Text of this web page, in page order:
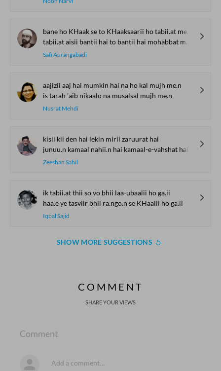
bane ho KHaak se to KHaaksaarii ho tabii.at me.n
tabii.at aisii bantii hai to bantii hai mohabbat me.n
Safi Aurangabadi
aajizii aaj hai mumkin hai na ho kal mujh me.n
is tarah 'aib nikaalo na musalsal mujh me.n
Nusrat Mehdi
kisii kii den hai lekin mirii zaruurat hai
junuu.n kamaal nahii.n hai kamaal-e-vahshat hai
Zeeshan Sahil
ik tabii.at thii so vo bhii laa-ubaalii ho ga.ii
haa.e ye tasviir bhii ra.ngo.n se KHaalii ho ga.ii
Iqbal Sajid
SHOW MORE SUGGESTIONS
COMMENT
SHARE YOUR VIEWS
Comment